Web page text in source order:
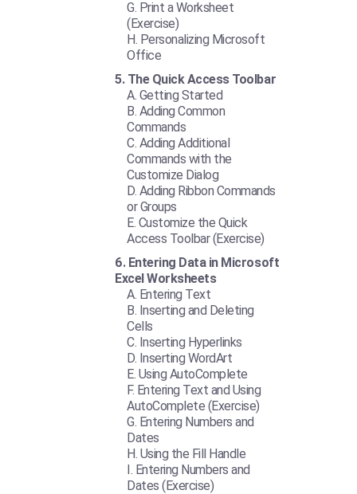
Print a Worksheet
(Exercise)
Personalizing Microsoft
Office
The Quick Access Toolbar
Getting Started
Adding Common
Commands
Adding Additional
Commands with the
Customize Dialog
Adding Ribbon Commands
or Groups
Customize the Quick
Access Toolbar (Exercise)
Entering Data in Microsoft
Excel Worksheets
Entering Text
Inserting and Deleting
Cells
Inserting Hyperlinks
Inserting WordArt
Using AutoComplete
Entering Text and Using
AutoComplete (Exercise)
Entering Numbers and
Dates
Using the Fill Handle
Entering Numbers and
Dates (Exercise)